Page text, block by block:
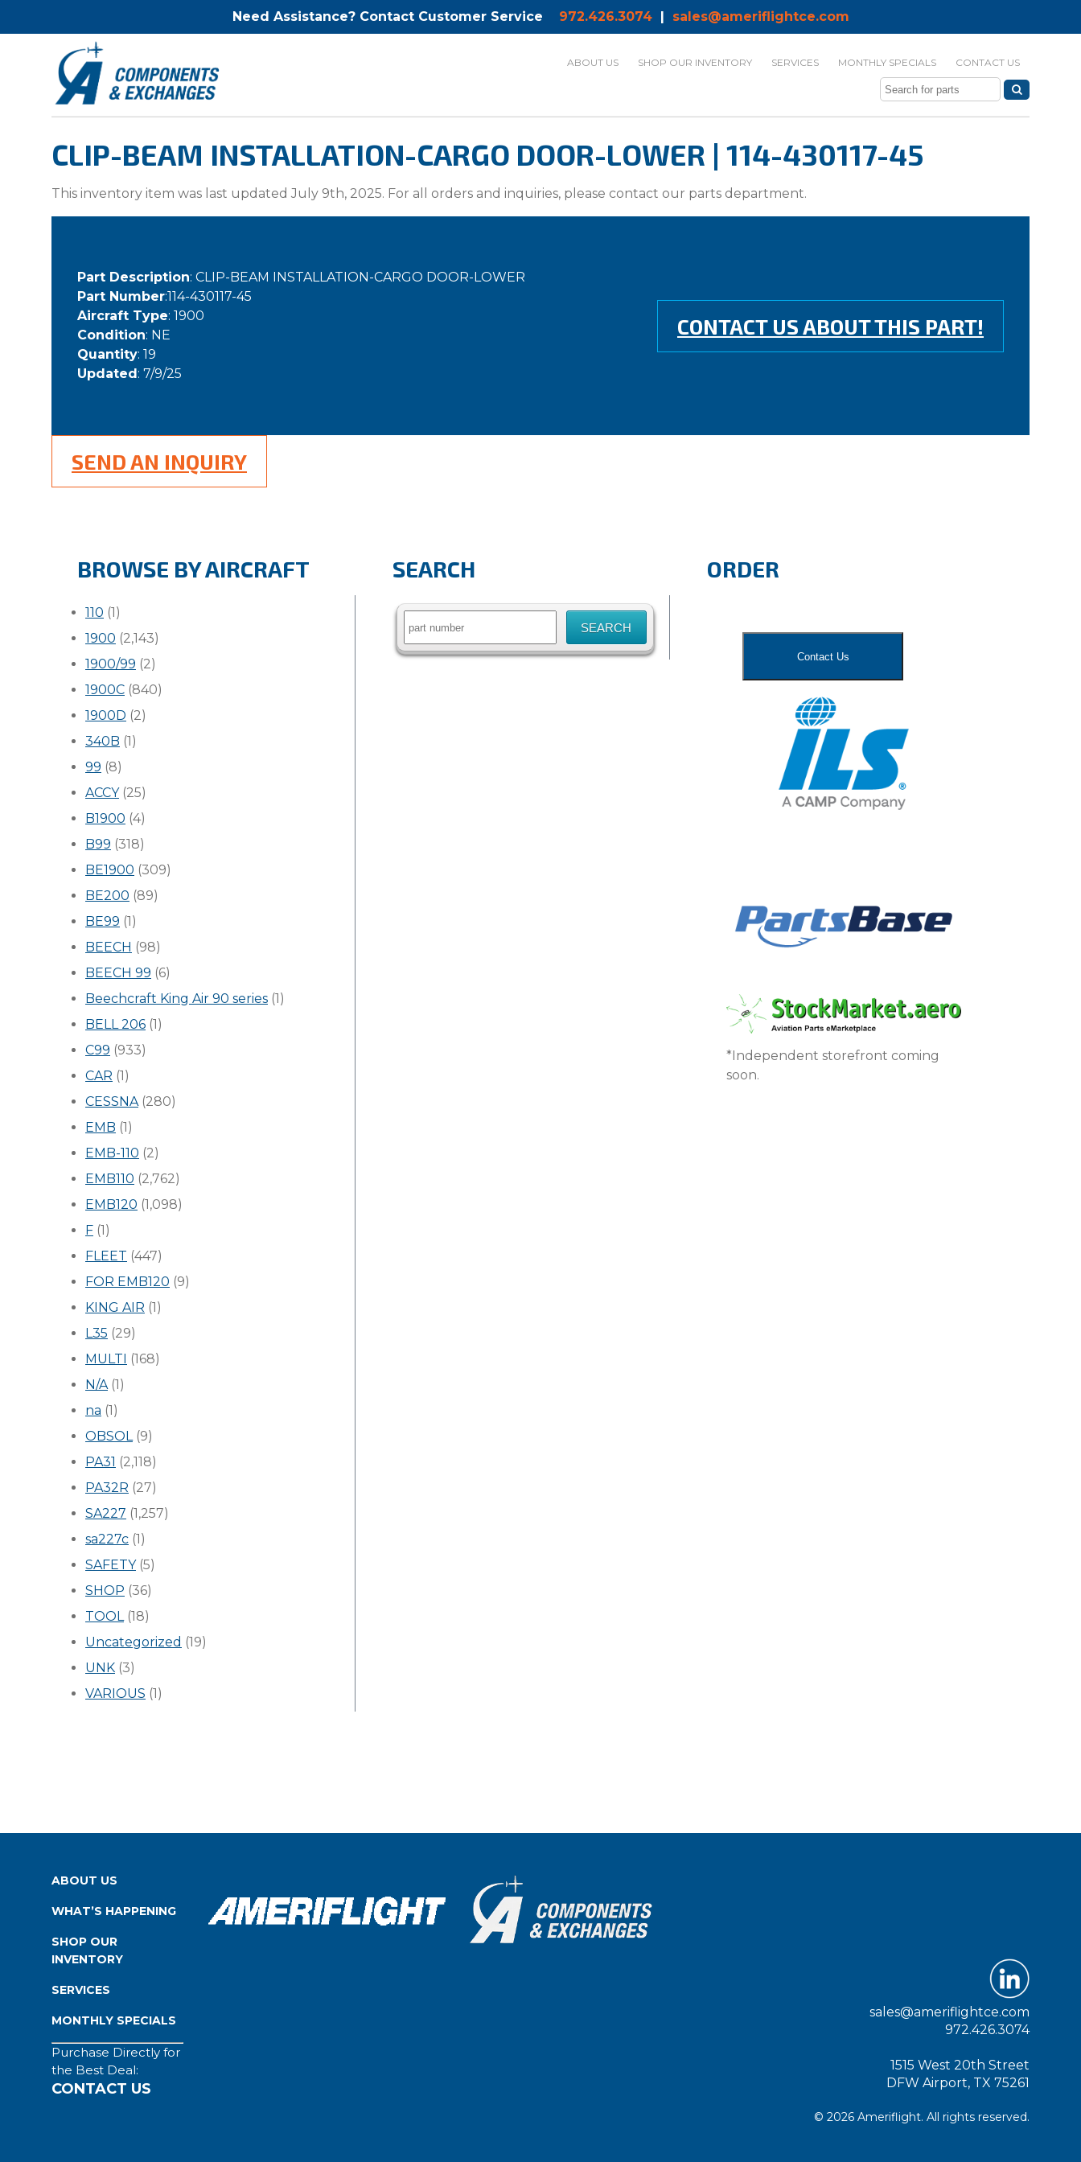
Need Assistance? Contact Customer Service 972.426.3074| sales@ameriflightce.com
ABOUT US SHOP OUR INVENTORY SERVICES MONTHLY SPECIALS CONTACT US
CLIP-BEAM INSTALLATION-CARGO DOOR-LOWER | 114-430117-45
This inventory item was last updated July 9th, 2025. For all orders and inquiries, please contact our parts department.
Part Description: CLIP-BEAM INSTALLATION-CARGO DOOR-LOWER
Part Number:114-430117-45
Aircraft Type: 1900
Condition: NE
Quantity: 19
Updated: 7/9/25
CONTACT US ABOUT THIS PART!
SEND AN INQUIRY
BROWSE BY AIRCRAFT
110 (1)
1900 (2,143)
1900/99 (2)
1900C (840)
1900D (2)
340B (1)
99 (8)
ACCY(25)
B1900 (4)
B99 (318)
BE1900 (309)
BE200 (89)
BE99 (1)
BEECH (98)
BEECH 99 (6)
Beechcraft King Air 90 series (1)
BELL 206 (1)
C99 (933)
CAR (1)
CESSNA(280)
EMB (1)
EMB-110 (2)
EMB110 (2,762)
EMB120 (1,098)
F (1)
FLEET (447)
FOR EMB120 (9)
KING AIR (1)
L35 (29)
MULTI (168)
N/A(1)
na (1)
OBSOL(9)
PA31 (2,118)
PA32R (27)
SA227 (1,257)
sa227c (1)
SAFETY(5)
SHOP (36)
TOOL(18)
Uncategorized (19)
UNK (3)
VARIOUS (1)
SEARCH
Search
ORDER
Contact Us
*Independent storefront coming
soon.
ABOUT US
WHAT’S HAPPENING
SHOP OUR
INVENTORY
SERVICES
MONTHLY SPECIALS
Purchase Directly for
the Best Deal:
CONTACT US
sales@ameriflightce.com
972.426.3074
1515 West 20th Street
DFW Airport, TX 75261
© 2026 Ameriflight. All rights reserved.